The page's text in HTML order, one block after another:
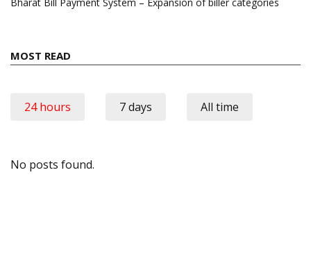
MOST READ
24 hours 7 days All time
No posts found.